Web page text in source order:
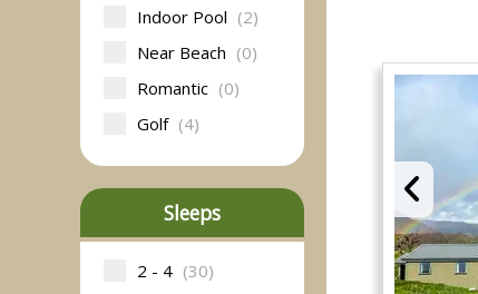
Indoor Pool (2)
Near Beach (0)
Romantic (0)
Golf (4)
Sleeps
2 - 4 (30)